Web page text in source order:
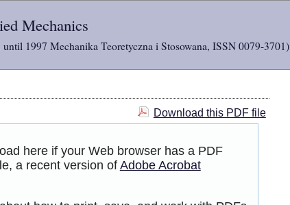
Mechanics
1997 Mechanika Teoretyczna i Stosowana, ISSN 0079-3701)
Download this PDF file
here if your Web browser has a PDF
a recent version ofAdobe Acrobat